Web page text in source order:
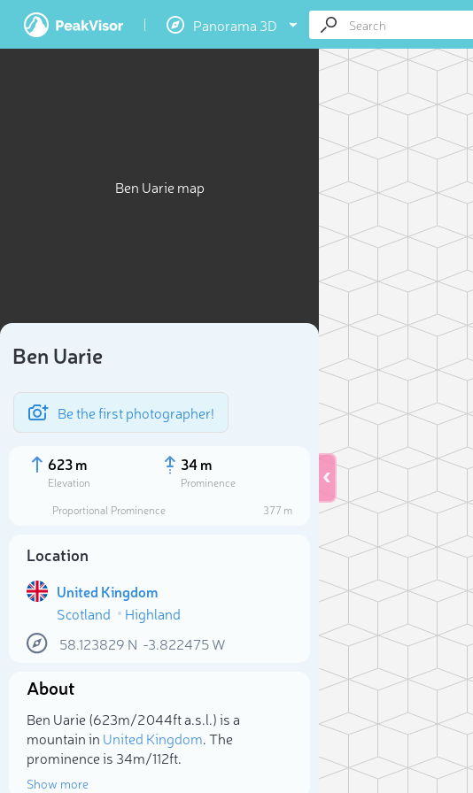
Panorama 3D
Ben Uarie map
Ben Uarie
Be the first photographer!
623 m
Elevation
34 m
Prominence
Proportional Prominence
377 m
Location
United Kingdom
Scotland
Highland
58.123829 N -3.822475W
About
Ben Uarie (623m/2 044ft a.s.l.) is a
mountain in United Kingdom. The
prominence is 34m/112ft.
Show more
Select photo